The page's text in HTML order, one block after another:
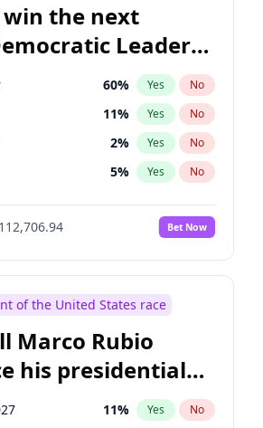
the next
Leader
60% Yes No
11% Yes No
2% Yes No
5% Yes No
10%
No
3% Yes No
1% Yes
1% Yes
3% Yes No
10% Yes No
Bet Now
of the United States race
Marco Rubio
his presidential
11% Yes No